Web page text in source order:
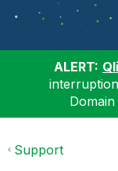
ALERT:
Support